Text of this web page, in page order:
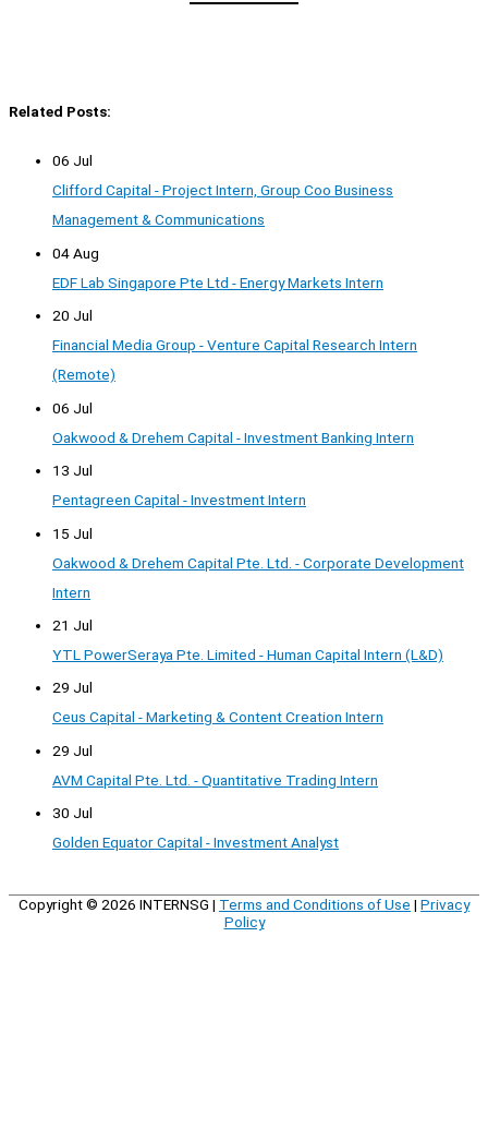
Related Posts:
06 Jul
Clifford Capital - Project Intern, Group Coo Business
Management & Communications
04 Aug
EDF Lab Singapore Pte Ltd - Energy Markets Intern
20 Jul
Financial Media Group - Venture Capital Research Intern
(Remote)
06 Jul
Oakwood & Drehem Capital - Investment Banking Intern
13 Jul
Pentagreen Capital - Investment Intern
15 Jul
Oakwood & Drehem Capital Pte. Ltd. - Corporate Development
Intern
21 Jul
YTL PowerSeraya Pte. Limited - Human Capital Intern (L&D)
29 Jul
Ceus Capital - Marketing & Content Creation Intern
29 Jul
AVM Capital Pte. Ltd. - Quantitative Trading Intern
30 Jul
Golden Equator Capital - Investment Analyst
Copyright © 2026 INTERNSG | Terms and Conditions of Use | Privacy
Policy